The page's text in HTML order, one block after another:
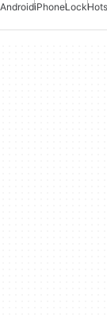
AndroidiPhoneLock